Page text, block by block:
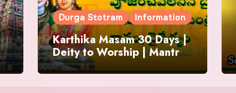
Durga Stotram Information
Karthika Masam 30 Days |
Deity to Worship | Mantra
to Chant | Donations and
Offering